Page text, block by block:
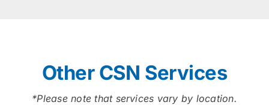
Other CSN Services
*Please note that services vary by location.